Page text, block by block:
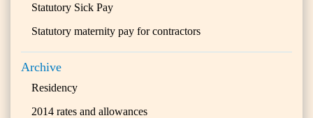
Statutory Sick Pay
Statutory maternity pay for contractors
Archive
Residency
2014 rates and allowances